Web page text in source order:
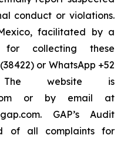
conduct or violations.
facilitated by a
collecting these
or WhatsApp +52
website is
or by email at
GAP’s Audit
of all complaints for